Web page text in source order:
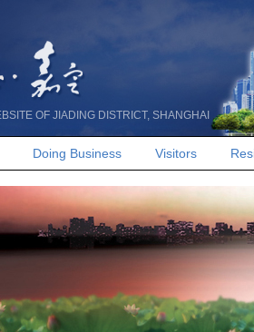
OF JIADING DISTRICT, SHANGHAI
Doing Business Visitors